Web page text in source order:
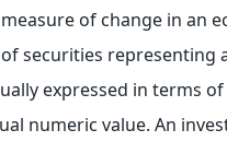
of change in an
securities representing
expressed in terms
numeric value. An